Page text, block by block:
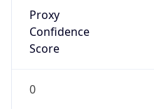
Proxy
Confidence
Score
0